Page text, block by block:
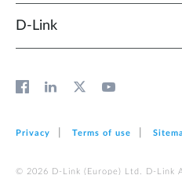
D‑Link
Privacy Terms of use
© 2026 D‑Link (Europe) Ltd. D-Link